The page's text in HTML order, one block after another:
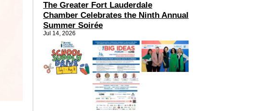
The Greater Fort Lauderdale
Chamber Celebrates the Ninth Annual
Summer Soirée
Jul 14, 2026